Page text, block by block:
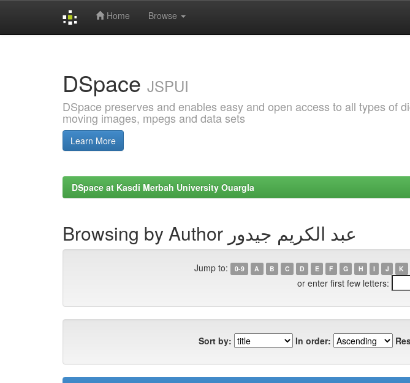
Home Browse
DSpace JSPUI
DSpace preserves and enables easy and open access to all types of
moving images, mpegs and data sets
Learn More
DSpace at Kasdi Merbah University Ouargla
Browsing by Author عبد الكريم جيدور
Jump to: 0-9 A B C D E F G H I J K
or enter first few letters:
Sort by: In order: